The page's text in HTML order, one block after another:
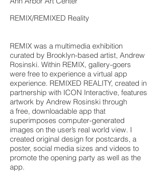
REMIX/REMIXED Reality
REMIX was a multimedia exhibition
curated by Brooklyn-based artist, Andrew
Rosinski. Within REMIX, gallery-goers
were free to experience a virtual app
experience. REMIXED REALITY, created in
partnership with ICON Interactive, features
artwork by Andrew Rosinski through
a free, downloadable app that
superimposes computer-generated
images on the user’s real world view. I
created original design for postcards, a
poster, social media sizes and videos to
promote the opening party as well as the
app.